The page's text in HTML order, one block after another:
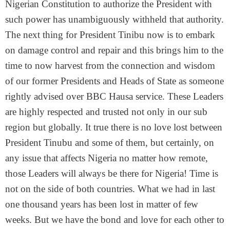
Nigerian Constitution to authorize the President with
such power has unambiguously withheld that authority.
The next thing for President Tinibu now is to embark
on damage control and repair and this brings him to the
time to now harvest from the connection and wisdom
of our former Presidents and Heads of State as someone
rightly advised over BBC Hausa service. These Leaders
are highly respected and trusted not only in our sub
region but globally. It true there is no love lost between
President Tinubu and some of them, but certainly, on
any issue that affects Nigeria no matter how remote,
those Leaders will always be there for Nigeria! Time is
not on the side of both countries. What we had in last
one thousand years has been lost in matter of few
weeks. But we have the bond and love for each other to